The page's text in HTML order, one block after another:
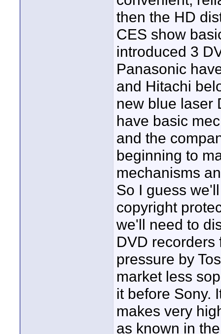
then the HD
CES show
introduced 3
Panasonic
and Hitachi
new blue laser
have basic
and the
beginning to
mechanisms
So I guess
copyright
we'll need to
DVD recorders
pressure by
market less
it before Sony.
makes very
as known in